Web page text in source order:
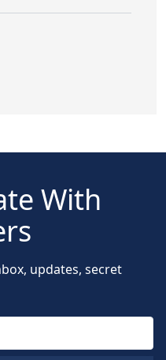
With
updates, secret